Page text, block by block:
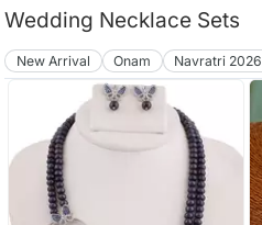
Wedding Necklace Sets
New Arrival Onam Navratri 2026